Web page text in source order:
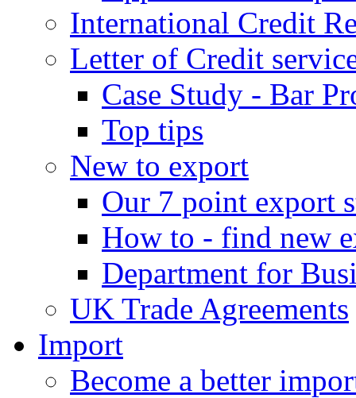
International Credit
Letter of Credit
Case Study - Bar
Top tips
New to export
Our 7 point export
How to - find new
Department for
UK Trade Agreements
Import
Become a better